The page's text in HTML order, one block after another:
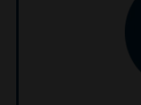
We prioritize your
maintained
amenities.